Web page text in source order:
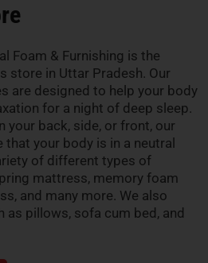
Foam & Furnishing is the
store in Uttar Pradesh. Our
are designed to help your body
for a night of deep sleep.
your back, side, or front, our
your body is in a neutral
of different types of
mattress, memory foam
and many more. We also
as pillows, sofa cum bed, and